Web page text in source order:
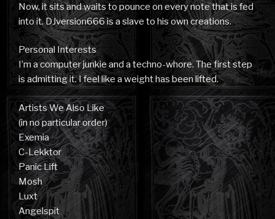
Now, it sits and waits to pounce on every note that is fed
into it. DJversion666 is a slave to his own creations.
Personal Interests
I’m a computer junkie and a techno-whore. The first step
is admitting it. I feel like a weight has been lifted.
Artists We Also Like
(in no particular order)
Exemia
C-Lekktor
Panic Lift
Mosh
Luxt
Angelspit